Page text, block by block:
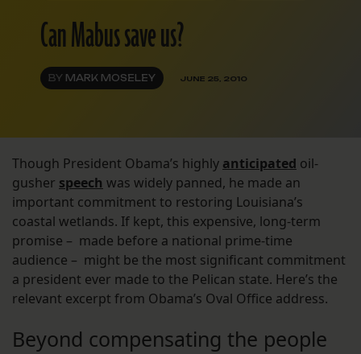
Can Mabus save us?
BY MARK MOSELEY JUNE 25, 2010
Though President Obama’s highly anticipated oil-
gusher speech was widely panned, he made an
important commitment to restoring Louisiana’s
coastal wetlands. If kept, this expensive, long-term
promise – made before a national prime-time
audience – might be the most significant commitment
a president ever made to the Pelican state. Here’s the
relevant excerpt from Obama’s Oval Office address.
Beyond compensating the people